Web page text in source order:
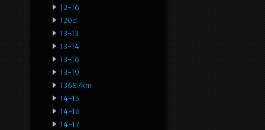
12-16
120d
13-13
13-14
13-16
13-19
13687km
14-15
14-16
14-17